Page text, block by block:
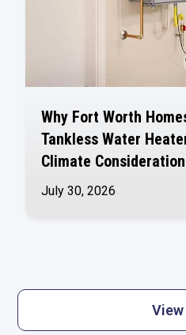
Why Fort Worth
Tankless Water
Climate
July 30, 2026